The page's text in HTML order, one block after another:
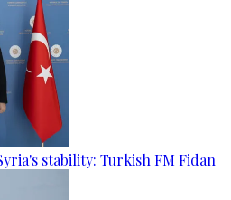
stability: Turkish FM Fidan